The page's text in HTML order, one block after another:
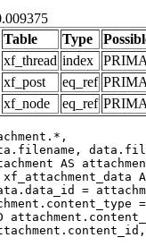
Table Type
xf_thread index
xf_post eq_ref
xf_node eq_ref
AS
xf_attachment_data